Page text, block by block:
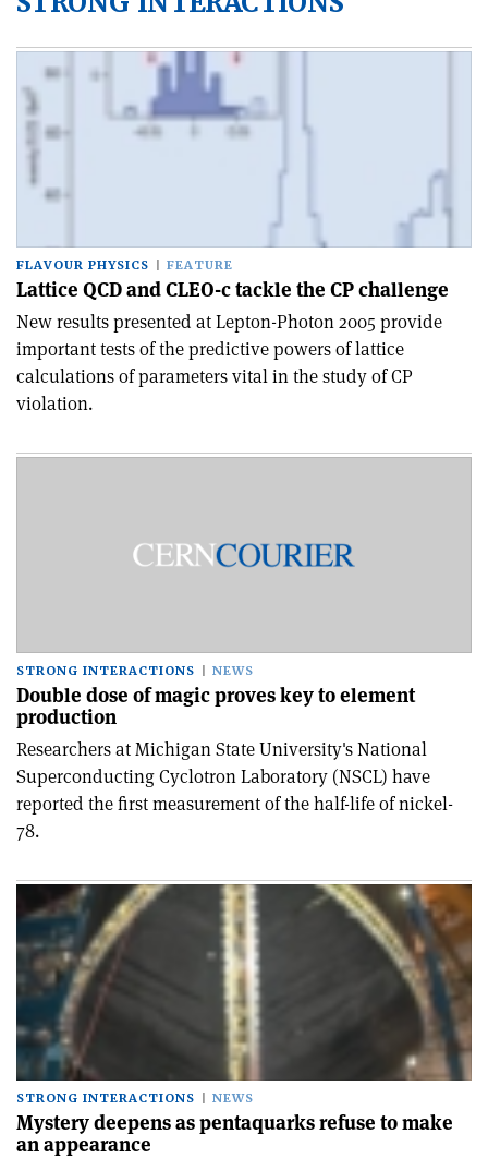
FLAVOUR PHYSICS FEATURE
Lattice QCD and CLEO-c tackle the CP challenge
New results presented at Lepton-Photon 2005 provide
important tests of the predictive powers of lattice
calculations of parameters vital in the study of CP
violation.
STRONG INTERACTIONS NEWS
Double dose of magic proves key to element
production
Researchers at Michigan State University's National
Superconducting Cyclotron Laboratory (NSCL) have
reported the first measurement of the half-life of nickel-
78.
STRONG INTERACTIONS NEWS
Mystery deepens as pentaquarks refuse to make
an appearance